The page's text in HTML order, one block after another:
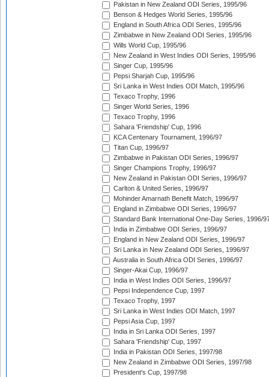
Pakistan in New Zealand ODI Series, 1995/96
Benson & Hedges World Series, 1995/96
England in South Africa ODI Series, 1995/96
Zimbabwe in New Zealand ODI Series, 1995/96
Wills World Cup, 1995/96
New Zealand in West Indies ODI Series, 1995/96
Singer Cup, 1995/96
Pepsi Sharjah Cup, 1995/96
Sri Lanka in West Indies ODI Match, 1995/96
Texaco Trophy, 1996
Singer World Series, 1996
Texaco Trophy, 1996
Sahara 'Friendship' Cup, 1996
KCA Centenary Tournament, 1996/97
Titan Cup, 1996/97
Zimbabwe in Pakistan ODI Series, 1996/97
Singer Champions Trophy, 1996/97
New Zealand in Pakistan ODI Series, 1996/97
Carlton & United Series, 1996/97
Mohinder Amarnath Benefit Match, 1996/97
England in Zimbabwe ODI Series, 1996/97
Standard Bank International One-Day Series, 1996/
India in Zimbabwe ODI Series, 1996/97
England in New Zealand ODI Series, 1996/97
Sri Lanka in New Zealand ODI Series, 1996/97
Australia in South Africa ODI Series, 1996/97
Singer-Akai Cup, 1996/97
India in West Indies ODI Series, 1996/97
Pepsi Independence Cup, 1997
Texaco Trophy, 1997
Sri Lanka in West Indies ODI Match, 1997
Pepsi Asia Cup, 1997
India in Sri Lanka ODI Series, 1997
Sahara 'Friendship' Cup, 1997
India in Pakistan ODI Series, 1997/98
New Zealand in Zimbabwe ODI Series, 1997/98
President's Cup, 1997/98